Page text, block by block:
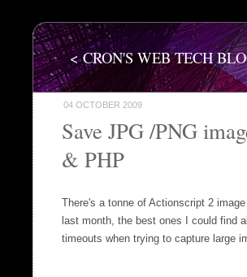
< CRON'S WEB TECH
04 OCTOBER 2009
Save JPG /PNG
& PHP
There's a tonne of Actionscript 2
last month, the best ones I could find
timeouts when trying to capture large